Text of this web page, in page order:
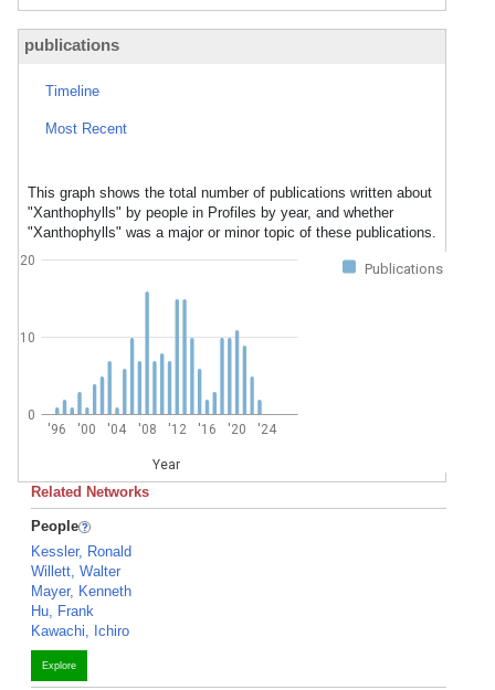
publications
Timeline
Most Recent
This graph shows the total number of publications written about
"Xanthophylls" by people in Profiles by year, and whether
"Xanthophylls" was a major or minor topic of these publications.
Publications
'96 '00 '04 '08 '12 '16 '20 '24
Year
0
10
20
Related Networks
People
Kessler, Ronald
Willett, Walter
Mayer, Kenneth
Hu, Frank
Kawachi, Ichiro
Explore